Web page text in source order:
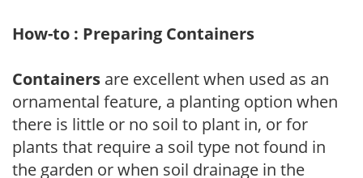
How-to : Preparing Containers
Containers are excellent when used as an
ornamental feature, a planting option when
there is little or no soil to plant in, or for
plants that require a soil type not found in
the garden or when soil drainage in the